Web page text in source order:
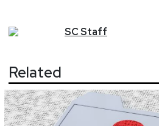
SCStaff
Related